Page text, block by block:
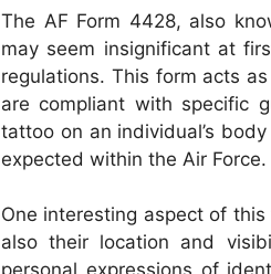
The AF Form 4428, also
may seem insignificant at
regulations. This form acts
are compliant with specific
tattoo on an individual’s
expected within the Air Force.
One interesting aspect of
also their location and